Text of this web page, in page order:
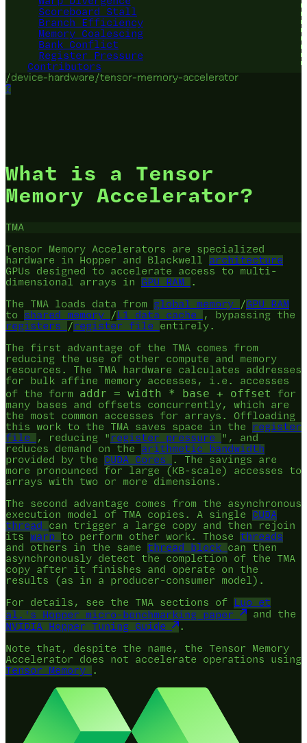
Scoreboard Stall
Branch Efficiency
Memory Coalescing
Bank Conflict
Register Pressure
Contributors
/device-hardware/tensor-memory-accelerator
?
What is a Tensor
Memory Accelerator?
TMA
Tensor Memory Accelerators are specialized
hardware in Hopper and Blackwell architecture
GPUs designed to accelerate access to multi-
dimensional arrays in GPU RAM
.
The TMA loads data from global memory /GPU RAM
to shared memory /L1 data cache
, bypassing the
registers
/register file
entirely.
The first advantage of the TMA comes from
reducing the use of other compute and memory
resources. The TMA hardware calculates addresses
for bulk affine memory accesses, i.e. accesses
of the form addr = width * base + offset
for
many bases and offsets concurrently, which are
the most common accesses for arrays. Offloading
this work to the TMA saves space in the
register
file
, reducing " register pressure
", and
reduces demand on the arithmetic bandwidth
provided by the CUDA Cores
. The savings are
more pronounced for large (KB-scale) accesses to
arrays with two or more dimensions.
The second advantage comes from the asynchronous
execution model of TMA copies. A single CUDA
thread
can trigger a large copy and then rejoin
its warp to perform other work. Those threads
and others in the same thread block
can then
asynchronously detect the completion of the TMA
copy after it finishes and operate on the
results (as in a producer-consumer model).
For details, see the TMA sections of
Luo et
al.'s Hopper micro-benchmarking paper
and the
NVIDIA Hopper Tuning Guide
.
Note that, despite the name, the Tensor Memory
Accelerator does not accelerate operations using
Tensor Memory
.